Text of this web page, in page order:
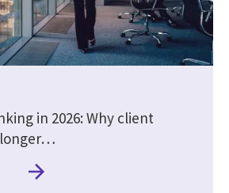
in 2026: Why client